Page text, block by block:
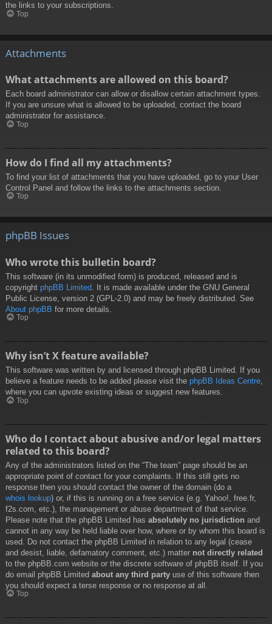
the links to your subscriptions.
Top
Attachments
What attachments are allowed on this board?
Each board administrator can allow or disallow certain attachment types.
If you are unsure what is allowed to be uploaded, contact the board
administrator for assistance.
Top
How do I find all my attachments?
To find your list of attachments that you have uploaded, go to your User
Control Panel and follow the links to the attachments section.
Top
phpBB Issues
Who wrote this bulletin board?
This software (in its unmodified form) is produced, released and is
copyright phpBB Limited . It is made available under the GNU General
Public License, version 2 (GPL-2.0) and may be freely distributed. See
About phpBB for more details.
Top
Why isn’t X feature available?
This software was written by and licensed through phpBB Limited. If you
believe a feature needs to be added please visit the phpBB Ideas Centre,
where you can upvote existing ideas or suggest new features.
Top
Who do I contact about abusive and/or legal matters
related to this board?
Any of the administrators listed on the “The team” page should be an
appropriate point of contact for your complaints. If this still gets no
response then you should contact the owner of the domain (do a
whois lookup) or, if this is running on a free service (e.g. Yahoo!, free.fr,
f2s.com, etc.), the management or abuse department of that service.
Please note that the phpBB Limited has absolutely no jurisdiction and
cannot in any way be held liable over how, where or by whom this board is
used. Do not contact the phpBB Limited in relation to any legal (cease
and desist, liable, defamatory comment, etc.) matter not directly related
to the phpBB.com website or the discrete software of phpBB itself. If you
do email phpBB Limited about any third party use of this software then
you should expect a terse response or no response at all.
Top